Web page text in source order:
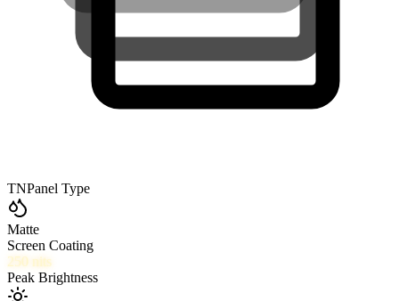
TNPanel Type
Matte
Screen Coating
250 nits
Peak Brightness